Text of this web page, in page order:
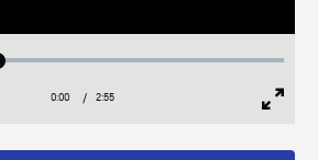
Loaded:
Current
0:00 / Duration
2:55